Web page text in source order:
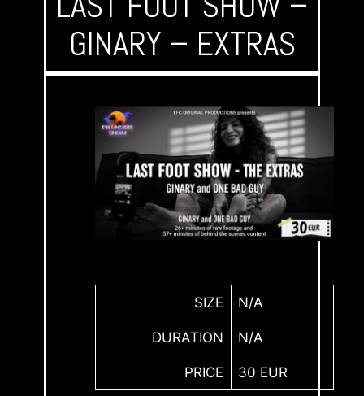
GINARY – EXTRAS
SIZE N/A
DURATION N/A
PRICE 30 EUR